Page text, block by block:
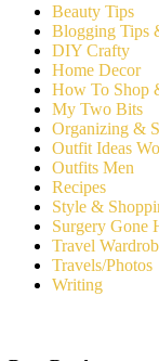
Beauty Tips
Blogging Tips
DIY Crafty
Home Decor
How To Shop
My Two Bits
Organizing &
Outfit Ideas
Outfits Men
Recipes
Style &
Surgery Gone
Travel
Travels/Photos
Writing